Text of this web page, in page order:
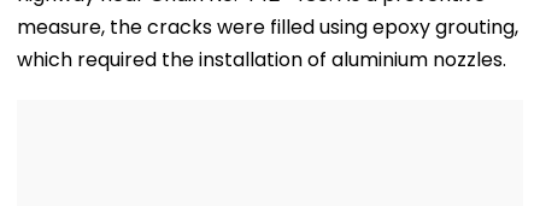
measure, the cracks were filled using epoxy grouting,
which required the installation of aluminium nozzles.